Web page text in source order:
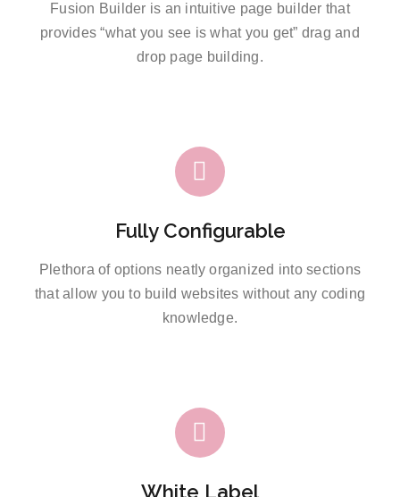
Fusion Builder is an intuitive page builder that
provides “what you see is what you get” drag and
drop page building.
Fully Configurable
Plethora of options neatly organized into sections
that allow you to build websites without any coding
knowledge.
White Label